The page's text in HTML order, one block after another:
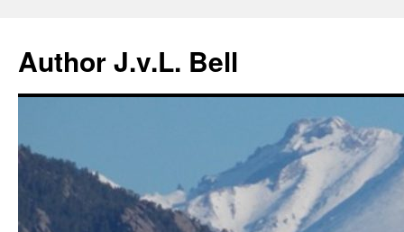
content
Author J.v.L. Bell